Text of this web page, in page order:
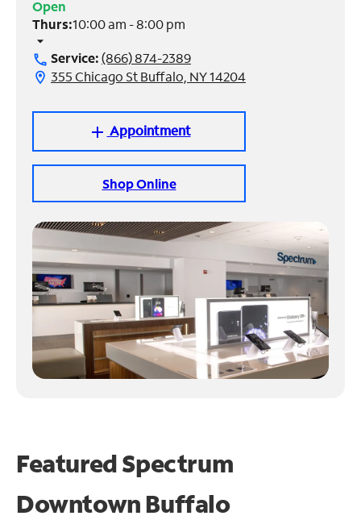
Manage
Account
Find
Open
Thurs:10:00 am - 8:00 pm
arrow_drop_down
call Service:(866) 874-2389
location_on 355 Chicago St Buffalo, NY 14204
addAppointment
Shop Online
Featured Spectrum
Downtown Buffalo